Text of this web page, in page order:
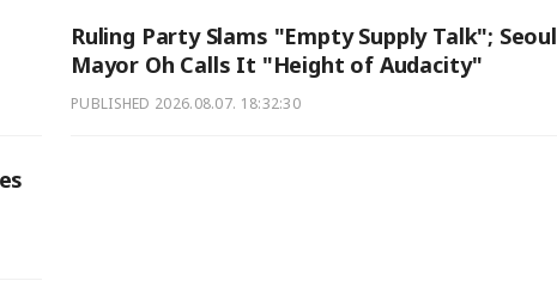
Ruling Party Slams "Empty Supply Talk"; Seoul
Mayor Oh Calls It "Height of Audacity"
PUBLISHED 2026.08.07. 18:32:30